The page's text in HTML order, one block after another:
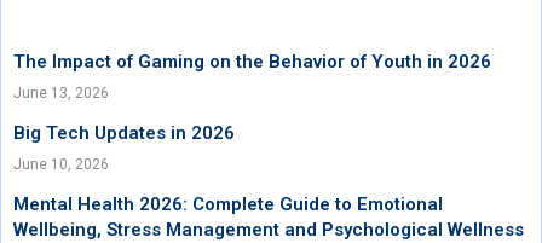
The Impact of Gaming on the Behavior of Youth in 2026
June 13, 2026
Big Tech Updates in 2026
June 10, 2026
Mental Health 2026: Complete Guide to Emotional
Wellbeing, Stress Management and Psychological Wellness